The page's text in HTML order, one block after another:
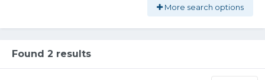
More search options
Found 2 results